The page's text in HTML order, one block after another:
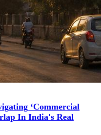
‘Commercial
In India's Real